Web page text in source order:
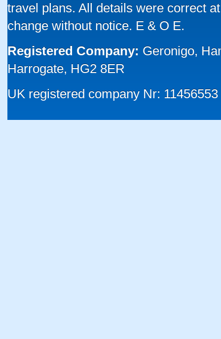
travel plans. All details were correct
change without notice. E & O E.
Registered Company: Geronigo,
Harrogate, HG2 8ER
UK registered company Nr: